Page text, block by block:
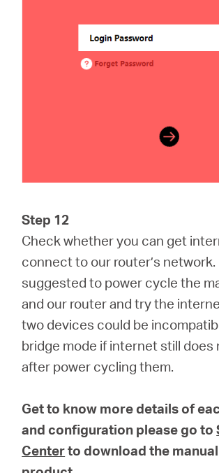
Step 12
Check whether you can get
connect to our router’s network.
suggested to power cycle the
and our router and try the
two devices could be
bridge mode if internet still does
after power cycling them.
Get to know more details of
and configuration please go to
Centerto download the